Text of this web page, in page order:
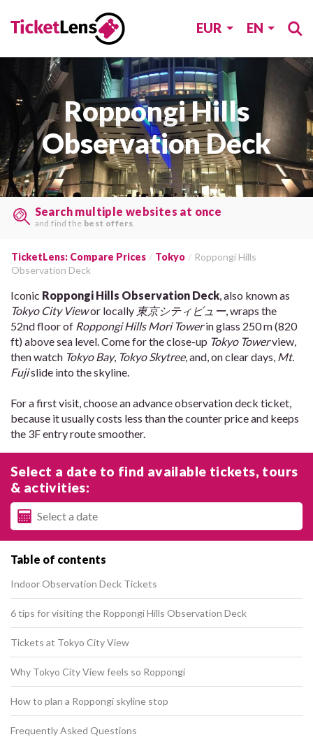
EUR EN
Roppongi Hills
Observation Deck
Search multiple websites at once
and find the best offers.
TicketLens: Compare Prices Tokyo
Roppongi Hills
Observation Deck
Iconic Roppongi Hills Observation Deck , also known as
Tokyo City Viewor locally 東京シティビュー, wraps the
52nd floor of Roppongi Hills Mori Towerin glass 250 m (820
ft) above sea level. Come for the close-up Tokyo Towerview,
then watch Tokyo Bay, Tokyo Skytree, and, on clear days, Mt.
Fujislide into the skyline.
For a first visit, choose an advance observation deck ticket,
because it usually costs less than the counter price and keeps
the 3F entry route smoother.
Select a date to find available tickets, tours
& activities:
Table of contents
Indoor Observation Deck Tickets
6 tips for visiting the Roppongi Hills Observation Deck
Tickets at Tokyo City View
Why Tokyo City View feels so Roppongi
How to plan a Roppongi skyline stop
Frequently Asked Questions